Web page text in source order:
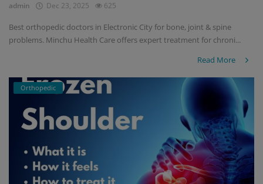
admin Dec 23, 2025 625
Best orthopedic doctors in Electronic City for bone, joint & spine
problems. Minchu Health Care offers expert treatment for chroni...
Read More
Orthopedic